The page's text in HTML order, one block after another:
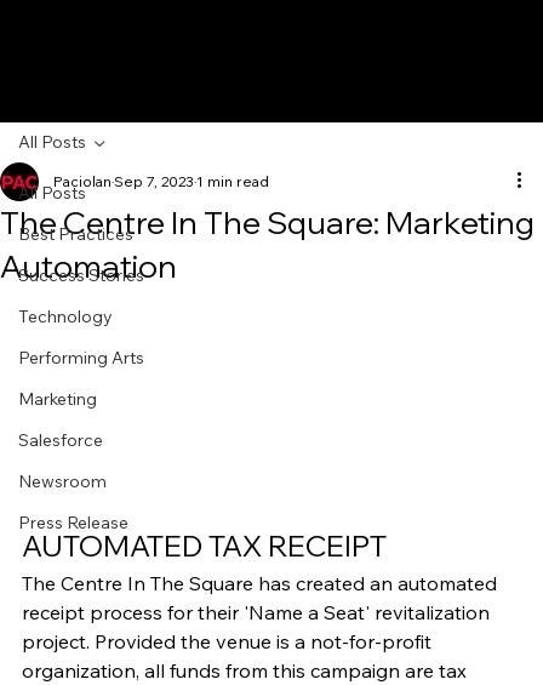
All Posts
Best Practices
Success Stories
Technology
Performing Arts
Marketing
Salesforce
Newsroom
Press Release
All Posts
The Centre In The Square: Marketing
Automation
Paciolan Sep 7, 2023 1 min read
AUTOMATED TAX RECEIPT
The Centre In The Square has created an automated
receipt process for their 'Name a Seat' revitalization
project. Provided the venue is a not-for-profit
organization, all funds from this campaign are tax